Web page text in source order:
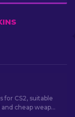
for CS2, suitable
cheap weapon